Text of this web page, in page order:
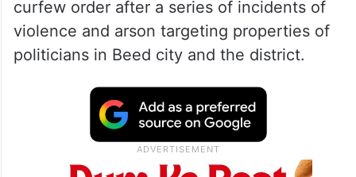
Exercise restraint or lose sympathy,
CM to Jarange-Patil as quota
violence spreads
Collector Deepa Mudhol Munde issued the
curfew order after a series of incidents of
violence and arson targeting properties of